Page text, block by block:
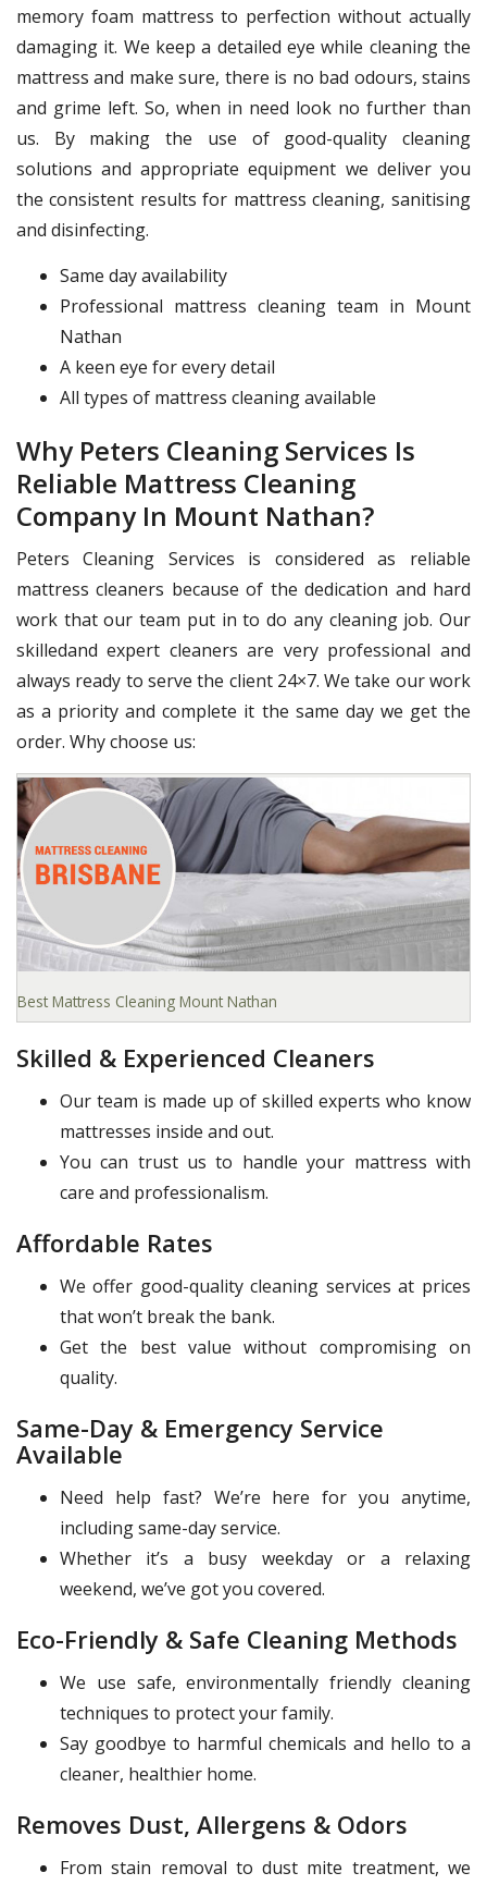
memory foam mattress to perfection without actually
damaging it. We keep a detailed eye while cleaning the
mattress and make sure, there is no bad odours, stains
and grime left. So, when in need look no further than
us. By making the use of good-quality cleaning
solutions and appropriate equipment we deliver you
the consistent results for mattress cleaning, sanitising
and disinfecting.
Same day availability
Professional mattress cleaning team in Mount
Nathan
A keen eye for every detail
All types of mattress cleaning available
Why Peters Cleaning Services Is
Reliable Mattress Cleaning
Company In Mount Nathan?
Peters Cleaning Services is considered as reliable
mattress cleaners because of the dedication and hard
work that our team put in to do any cleaning job. Our
skilledand expert cleaners are very professional and
always ready to serve the client 24×7. We take our work
as a priority and complete it the same day we get the
order. Why choose us:
Best Mattress Cleaning Mount Nathan
Skilled & Experienced Cleaners
Our team is made up of skilled experts who know
mattresses inside and out.
You can trust us to handle your mattress with
care and professionalism.
Affordable Rates
We offer good-quality cleaning services at prices
that won’t break the bank.
Get the best value without compromising on
quality.
Same-Day & Emergency Service
Available
Need help fast? We’re here for you anytime,
including same-day service.
Whether it’s a busy weekday or a relaxing
weekend, we’ve got you covered.
Eco-Friendly & Safe Cleaning Methods
We use safe, environmentally friendly cleaning
techniques to protect your family.
Say goodbye to harmful chemicals and hello to a
cleaner, healthier home.
Removes Dust, Allergens & Odors
From stain removal to dust mite treatment, we